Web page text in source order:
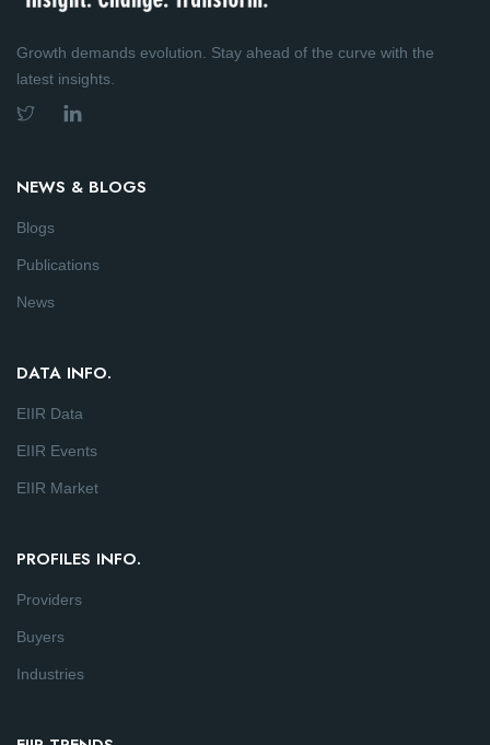
Growth demands evolution. Stay ahead of the curve with the
latest insights.
NEWS & BLOGS
Blogs
Publications
News
DATA INFO.
EIIR Data
EIIR Events
EIIR Market
PROFILES INFO.
Providers
Buyers
Industries